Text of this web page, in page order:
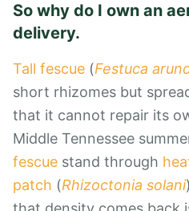
So why do I own an
delivery.
Tall fescue (Festuca
short rhizomes but
that it cannot repair its
Middle Tennessee
fescue stand through
patch (Rhizoctonia solani